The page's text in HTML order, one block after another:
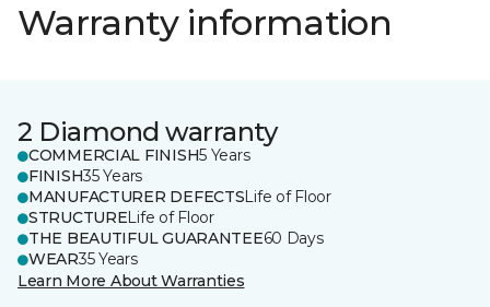
Warranty information
2 Diamond warranty
COMMERCIAL FINISH5 Years
FINISH35 Years
MANUFACTURER DEFECTSLife of Floor
STRUCTURELife of Floor
THE BEAUTIFUL GUARANTEE60 Days
WEAR35 Years
Learn More About Warranties